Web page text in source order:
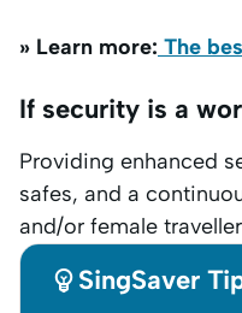
» Learn more: The
If security is a
Providing enhanced
safes, and a
and/or female
SingSaver